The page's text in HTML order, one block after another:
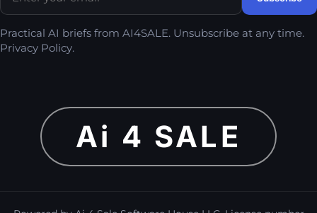
Practical AI briefs from AI4SALE. Unsubscribe at any time.
Privacy Policy.
Ai 4 SALE